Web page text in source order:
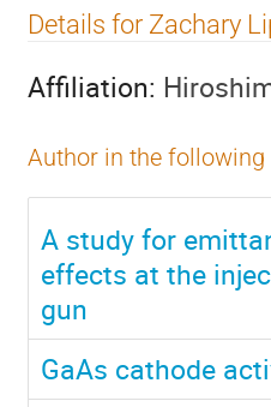
Details for Zachary
Affiliation:
Author in the
A study for
effects at the
gun
GaAs cathode